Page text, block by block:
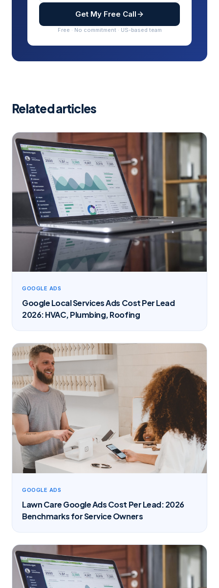
Get My Free Call
Free · No commitment · US-based team
Related articles
GOOGLE ADS
Google Local Services Ads Cost Per Lead
2026: HVAC, Plumbing, Roofing
GOOGLE ADS
Lawn Care Google Ads Cost Per Lead: 2026
Benchmarks for Service Owners